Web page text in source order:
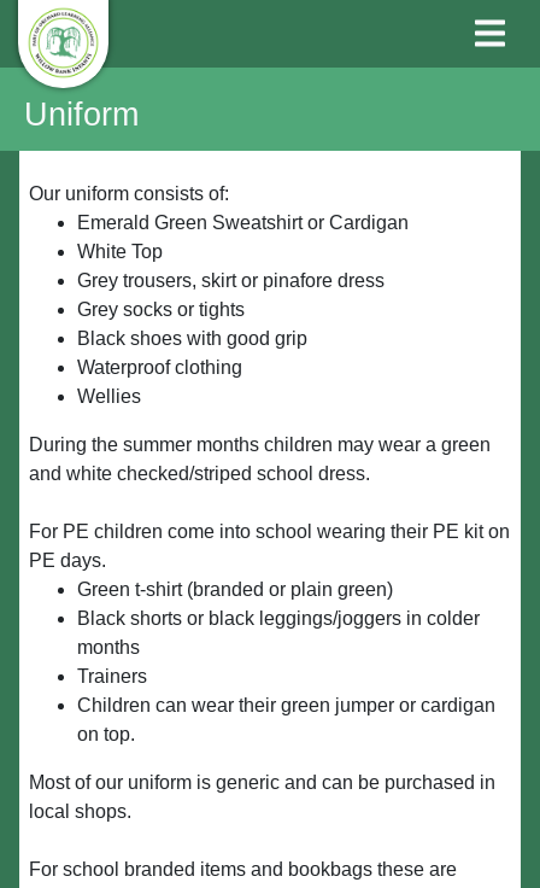
Uniform
Our uniform consists of:
Emerald Green Sweatshirt or Cardigan
White Top
Grey trousers, skirt or pinafore dress
Grey socks or tights
Black shoes with good grip
Waterproof clothing
Wellies
During the summer months children may wear a green
and white checked/striped school dress.
For PE children come into school wearing their PE kit on
PE days.
Green t-shirt (branded or plain green)
Black shorts or black leggings/joggers in colder
months
Trainers
Children can wear their green jumper or cardigan
on top.
Most of our uniform is generic and can be purchased in
local shops.
For school branded items and bookbags these are